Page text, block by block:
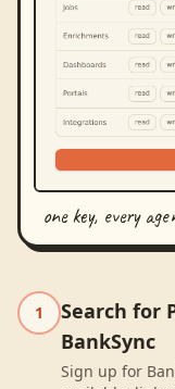
one key, every
1
Search for
BankSync
Sign up for